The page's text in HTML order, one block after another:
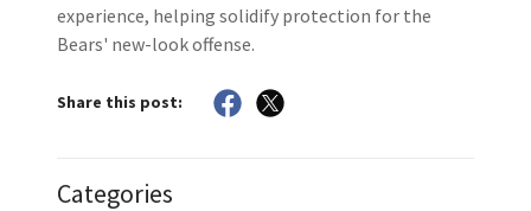
experience, helping solidify protection for the
Bears' new-look offense.
Share this post:
Categories